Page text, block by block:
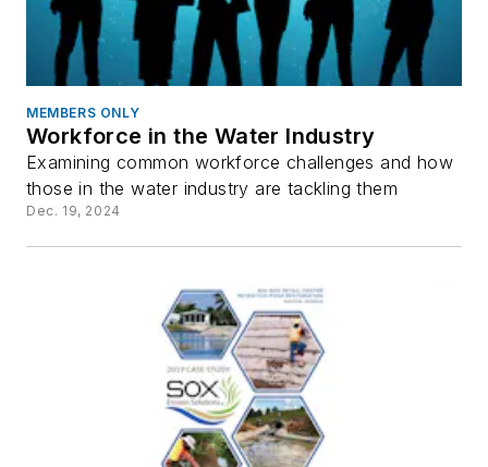
MEMBERS ONLY
Workforce in the Water Industry
Examining common workforce challenges and how
those in the water industry are tackling them
Dec. 19, 2024